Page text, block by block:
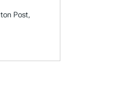
Post,